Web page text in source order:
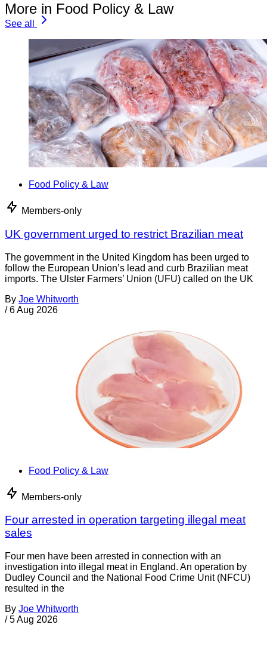
More in Food Policy & Law
See all
Food Policy & Law
Members-only
UK government urged to restrict Brazilian meat
The government in the United Kingdom has been urged to
follow the European Union’s lead and curb Brazilian meat
imports. The Ulster Farmers’ Union (UFU) called on the UK
By Joe Whitworth
/ 6 Aug 2026
Food Policy & Law
Members-only
Four arrested in operation targeting illegal meat
sales
Four men have been arrested in connection with an
investigation into illegal meat in England. An operation by
Dudley Council and the National Food Crime Unit (NFCU)
resulted in the
By Joe Whitworth
/ 5 Aug 2026